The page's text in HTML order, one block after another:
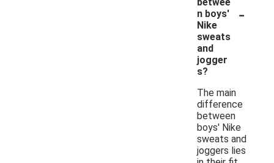
n boys'
Nike
sweats
and
jogger
s?
-
The main
difference
between
boys' Nike
sweats and
joggers lies